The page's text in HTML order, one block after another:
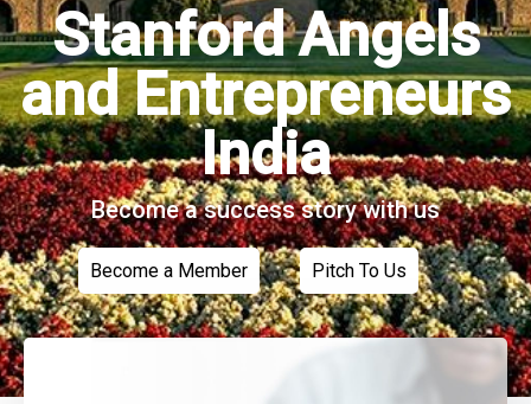
Stanford Angels
and Entrepreneurs
India
Become a success story with us
Become a Member Pitch To Us